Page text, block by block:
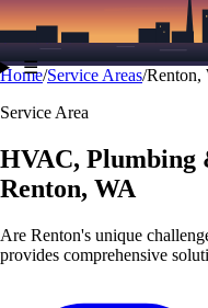
Text (206) 339-7776
☰
Home/Service Areas/Renton,
Service Area
HVAC, Plumbing
Renton, WA
Are Renton's unique
provides comprehensive